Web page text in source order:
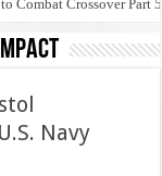
Combat Crossover Part 5
Navy